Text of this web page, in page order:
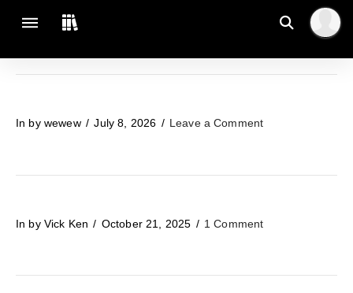
In by wewew July 8, 2026 Leave a Comment
In by Vick Ken October 21, 2025 1 Comment